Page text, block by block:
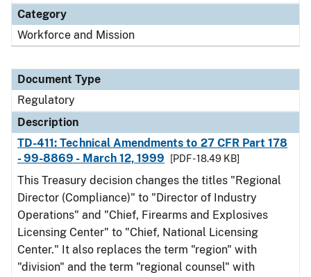
Category
Workforce and Mission
Document Type
Regulatory
Description
TD-411: Technical Amendments to 27 CFR Part 178
- 99-8869 - March 12, 1999
[PDF - 18.49 KB]
This Treasury decision changes the titles "Regional
Director (Compliance)" to "Director of Industry
Operations" and "Chief, Firearms and Explosives
Licensing Center" to "Chief, National Licensing
Center." It also replaces the term "region" with
"division" and the term "regional counsel" with